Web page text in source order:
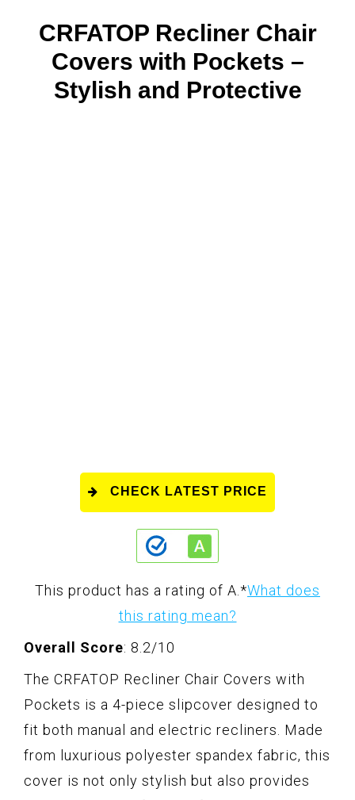
CRFATOP Recliner Chair
Covers with Pockets –
Stylish and Protective
CHECK LATEST PRICE
This product has a rating of A.*What does
this rating mean?
Overall Score: 8.2/10
The CRFATOP Recliner Chair Covers with
Pockets is a 4-piece slipcover designed to
fit both manual and electric recliners. Made
from luxurious polyester spandex fabric, this
cover is not only stylish but also provides